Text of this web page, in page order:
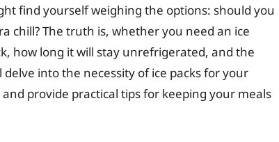
find yourself weighing the options: should you
chill? The truth is, whether you need an ice
how long it will stay unrefrigerated, and the
into the necessity of ice packs for your
provide practical tips for keeping your meals